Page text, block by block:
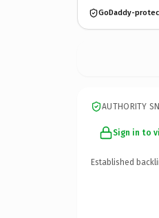
GoDaddy-
AUTHORITY
Sign in to
Established